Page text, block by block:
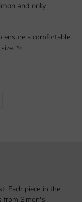
and only
ensure a comfortable
✨
Each piece in the
from Simon's